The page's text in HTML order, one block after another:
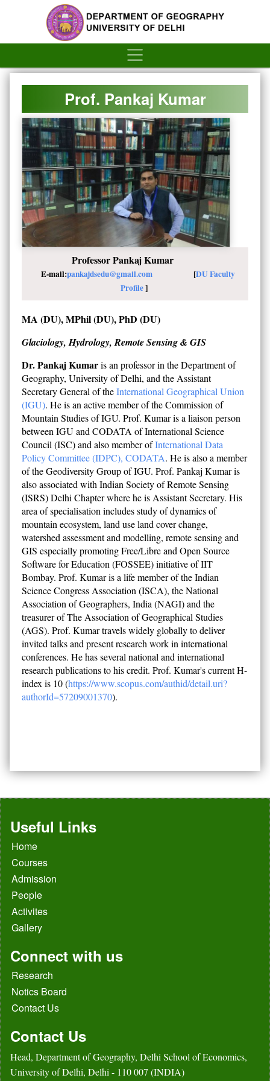
Prof. Pankaj Kumar
Professor Pankaj Kumar
E-mail:pankajdsedu@gmail.com [DU Faculty
Profile]
MA (DU), MPhil (DU), PhD (DU)
Glaciology, Hydrology, Remote Sensing & GIS
Dr. Pankaj Kumaris an professor in the Department of
Geography, University of Delhi, and the Assistant
Secretary General of theInternational Geographical Union
(IGU). He is an active member of the Commission of
Mountain Studies of IGU. Prof. Kumar is a liaison person
between IGU and CODATA of International Science
Council (ISC) and also member ofInternational Data
Policy Committee (IDPC), CODATA. He is also a member
of the Geodiversity Group of IGU. Prof. Pankaj Kumar is
also associated with Indian Society of Remote Sensing
(ISRS) Delhi Chapter where he is Assistant Secretary. His
area of specialisation includes study of dynamics of
mountain ecosystem, land use land cover change,
watershed assessment and modelling, remote sensing and
GIS especially promoting Free/Libre and Open Source
Software for Education (FOSSEE) initiative of IIT
Bombay. Prof. Kumar is a life member of the Indian
Science Congress Association (ISCA), the National
Association of Geographers, India (NAGI) and the
treasurer of The Association of Geographical Studies
(AGS). Prof. Kumar travels widely globally to deliver
invited talks and present research work in international
conferences. He has several national and international
research publications to his credit. Prof. Kumar's current H-
index is 10 (https://www.scopus.com/authid/detail.uri?
authorId=57209001370).
Useful Links
Home
Courses
Admission
People
Activites
Gallery
Connect with us
Research
Notics Board
Contact Us
Contact Us
Head, Department of Geography, Delhi School of Economics,
University of Delhi, Delhi - 110 007 (INDIA)